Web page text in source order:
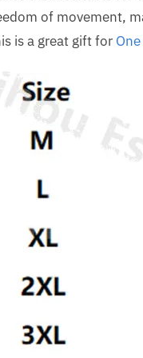
of movement,
is a great gift for